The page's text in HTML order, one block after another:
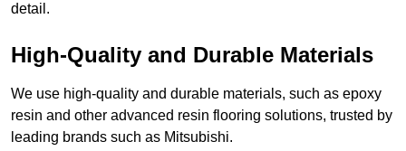
detail.
High-Quality and Durable Materials
We use high-quality and durable materials, such as epoxy
resin and other advanced resin flooring solutions, trusted by
leading brands such as Mitsubishi.